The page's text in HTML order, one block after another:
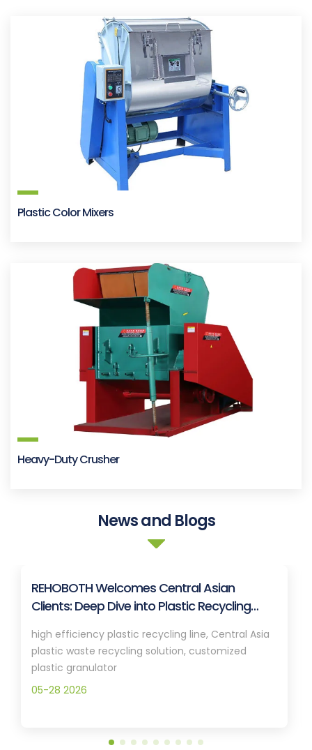
Plastic Color Mixers
Heavy-Duty Crusher
News and Blogs
REHOBOTH Welcomes Central Asian
Clients: Deep Dive into Plastic Recycling
high efficiency plastic recycling line, Central Asia
plastic waste recycling solution, customized
plastic granulator
05-28 2026